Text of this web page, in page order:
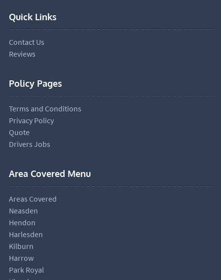
Quick Links
Contact Us
Reviews
Policy Pages
Terms and Conditions
Privacy Policy
Quote
Drivers Jobs
Area Covered Menu
Areas Covered
Neasden
Hendon
Harlesden
Kilburn
Harrow
Park Royal